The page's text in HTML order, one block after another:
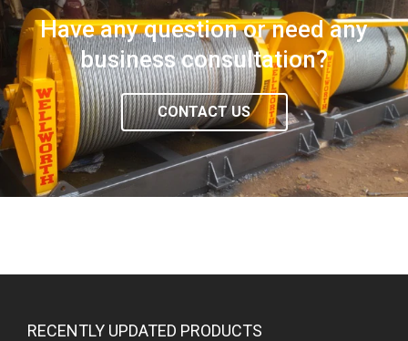
Have any question or need any
business consultation?
CONTACT US
RECENTLY UPDATED PRODUCTS